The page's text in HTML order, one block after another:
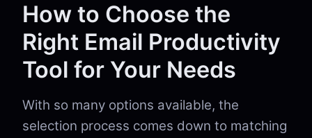
How to Choose the
Right Email Productivity
Tool for Your Needs
With so many options available, the
selection process comes down to matching